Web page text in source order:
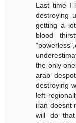
Last time I
destroying
getting a
blood
the only
arab
destroying
left
iran doesnt
will do